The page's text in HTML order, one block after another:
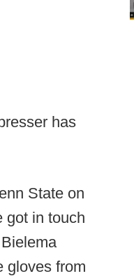
has
State on
got in touch
gloves from